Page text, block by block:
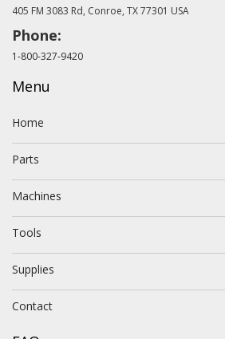
405 FM 3083 Rd, Conroe, TX 77301 USA
Phone:
1-800-327-9420
Menu
Home
Parts
Machines
Tools
Supplies
Contact